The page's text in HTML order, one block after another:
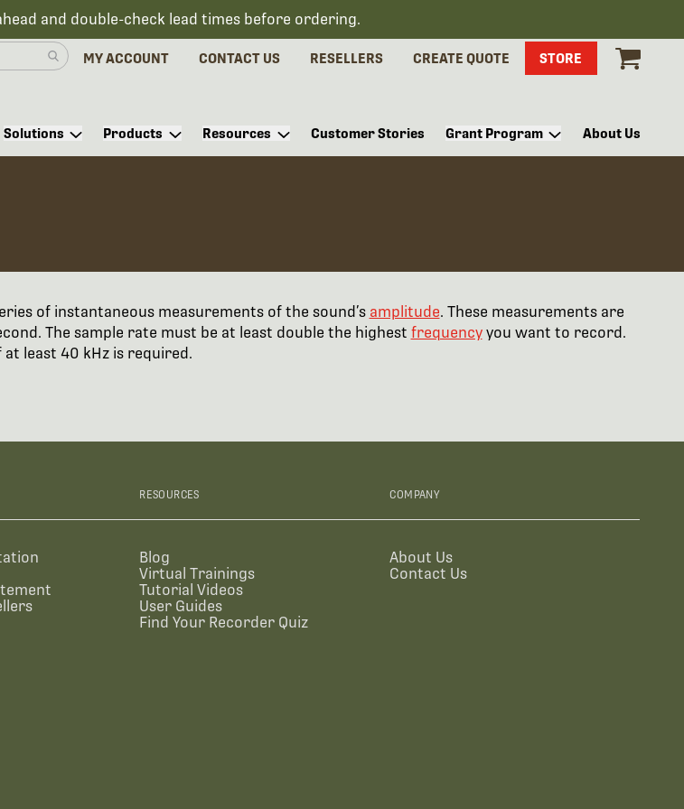
and double-check lead times before ordering.
MY ACCOUNT CONTACT US RESELLERS CREATE QUOTE STORE
Solutions Products Resources Customer Stories Grant Program About Us
of instantaneous measurements of the sound’s amplitude. These measurements are
The sample rate must be at least double the highest frequencyyou want to record.
least 40 kHz is required.
RESOURCES
Blog
Virtual Trainings
Tutorial Videos
User Guides
Find Your Recorder Quiz
COMPANY
About Us
Contact Us